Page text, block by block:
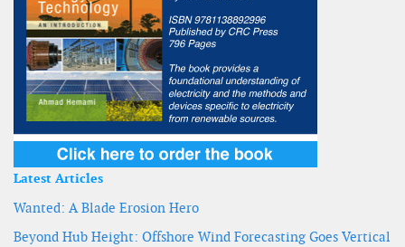
Latest Articles
Wanted: A Blade Erosion Hero
Beyond Hub Height: Offshore Wind Forecasting Goes Vertical